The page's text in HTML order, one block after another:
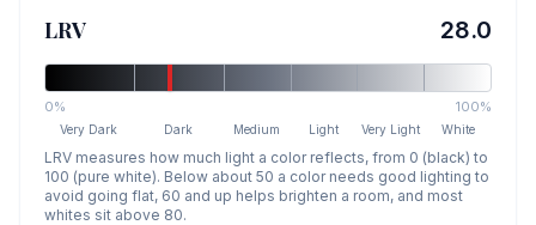
LRV 28.0
0% 100%
Very Dark Dark Medium Light Very Light White
LRV measures how much light a color reflects, from 0 (black) to
100 (pure white). Below about 50 a color needs good lighting to
avoid going flat, 60 and up helps brighten a room, and most
whites sit above 80.